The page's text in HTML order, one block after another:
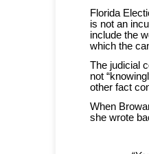
Florida
is not an
include the
which the
The judicial
not
other fact
When
she wrote